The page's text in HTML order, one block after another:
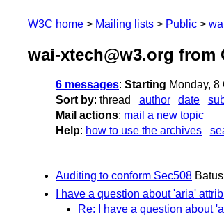
W3C home Mailing lists Public
wai-xtech@w3.org from
6 messages: Starting Monday,
Sort by: thread author date
Mail actions: mail a new topic
Help: how to use the archives
Auditing to conform Sec508
I have a question about 'aria'
Re: I have a question about